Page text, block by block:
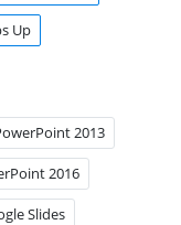
Up
2013
2016
Slides